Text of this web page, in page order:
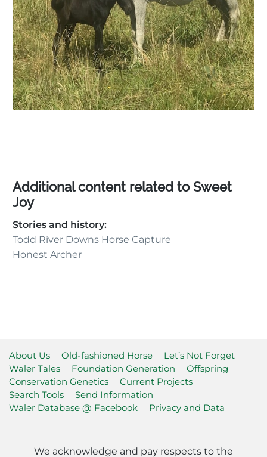
Additional content related to Sweet
Joy
Stories and history:
Todd River Downs Horse Capture
Honest Archer
About Us Old-fashioned Horse
Let’s Not Forget
Waler Tales
Foundation Generation
Offspring
Conservation Genetics
Current Projects
Search Tools
Send Information
Waler Database @ Facebook
Privacy and Data
We acknowledge and pay respects to the